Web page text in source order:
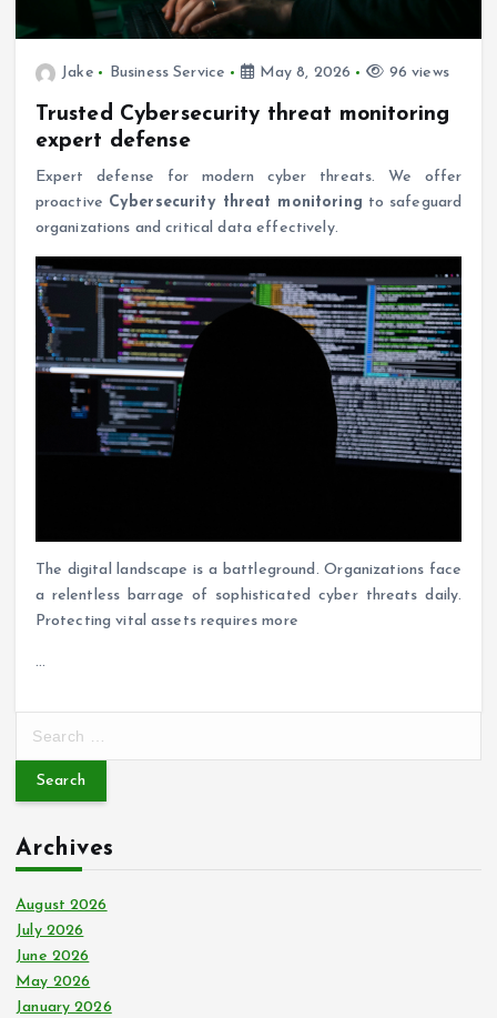
Jake Business Service May 8, 2026 96 views
Trusted Cybersecurity threat monitoring
expert defense
Expert defense for modern cyber threats. We offer
proactive Cybersecurity threat monitoring to safeguard
organizations and critical data effectively.
The digital landscape is a battleground. Organizations face
a relentless barrage of sophisticated cyber threats daily.
Protecting vital assets requires more
…
r
h
f
o
r
:
Archives
August 2026
July 2026
June 2026
May 2026
January 2026